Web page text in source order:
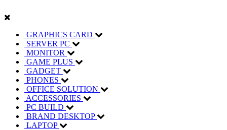
GRAPHICS CARD
SERVER PC
MONITOR
GAME PLUS
GADGET
PHONES
OFFICE SOLUTION
ACCESSORIES
PC BUILD
BRAND DESKTOP
LAPTOP